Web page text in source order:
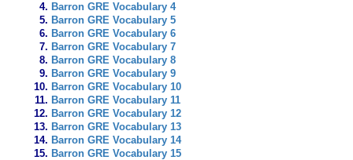
Barron GRE Vocabulary 4
Barron GRE Vocabulary 5
Barron GRE Vocabulary 6
Barron GRE Vocabulary 7
Barron GRE Vocabulary 8
Barron GRE Vocabulary 9
Barron GRE Vocabulary 10
Barron GRE Vocabulary 11
Barron GRE Vocabulary 12
Barron GRE Vocabulary 13
Barron GRE Vocabulary 14
Barron GRE Vocabulary 15